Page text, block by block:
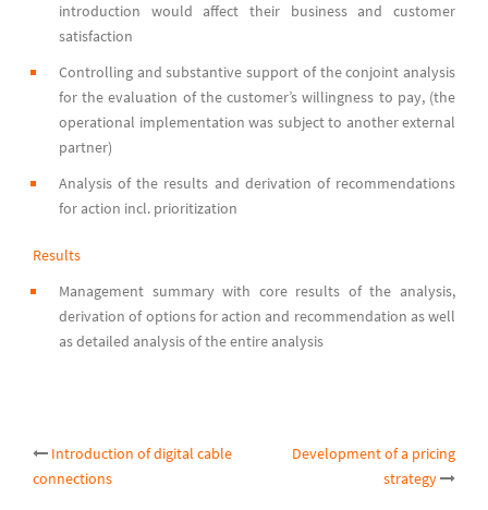
introduction would affect their business and customer
satisfaction
Controlling and substantive support of the conjoint analysis
for the evaluation of the customer’s willingness to pay, (the
operational implementation was subject to another external
partner)
Analysis of the results and derivation of recommendations
for action incl. prioritization
Results
Management summary with core results of the analysis,
derivation of options for action and recommendation as well
as detailed analysis of the entire analysis
Post
Introduction of digital cable
connections
Development of a pricing
strategy